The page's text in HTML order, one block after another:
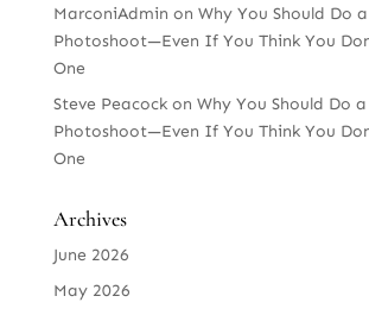
MarconiAdmin on Why You Should Do
Photoshoot—Even If You Think You
One
Steve Peacockon Why You Should Do
Photoshoot—Even If You Think You
One
Archives
June 2026
May 2026